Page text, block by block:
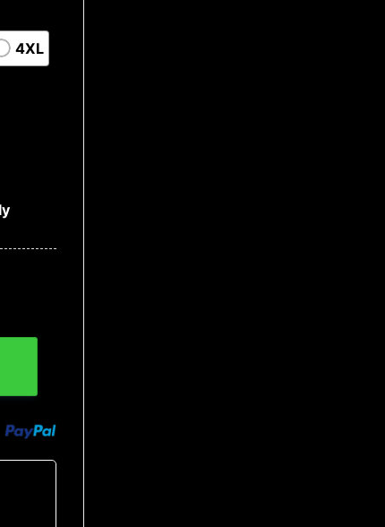
4XL
NCAA Hawaiian Shirt quantity